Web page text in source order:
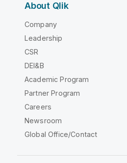
About Qlik
Company
Leadership
CSR
DEI&B
Academic Program
Partner Program
Careers
Newsroom
Global Office/Contact